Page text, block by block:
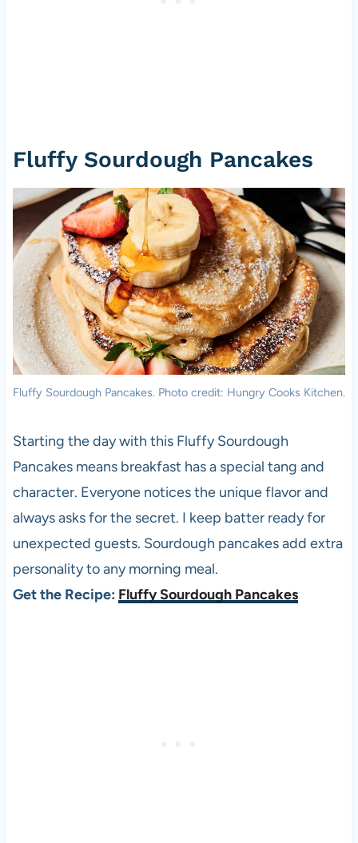
Fluffy Sourdough Pancakes
Fluffy Sourdough Pancakes. Photo credit: Hungry Cooks Kitchen.
Starting the day with this Fluffy Sourdough
Pancakes means breakfast has a special tang and
character. Everyone notices the unique flavor and
always asks for the secret. I keep batter ready for
unexpected guests. Sourdough pancakes add extra
personality to any morning meal.
Get the Recipe: Fluffy Sourdough Pancakes